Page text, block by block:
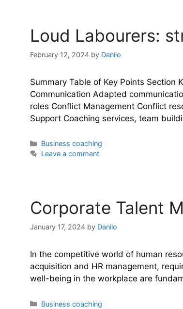
Loud Labourers:
February 12, 2024 by Danilo
Summary Table of Key Points
Communication Adapted
roles Conflict Management Conflict
Support Coaching services, team
Categories
Business coaching
Leave a comment
Corporate Talent
January 17, 2024 by Danilo
In the competitive world of human
acquisition and HR management,
well-being in the workplace are
Categories
Business coaching